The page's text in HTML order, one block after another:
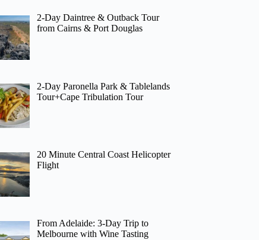
2-Day Daintree & Outback Tour
from Cairns & Port Douglas
2-Day Paronella Park & Tablelands
Tour+Cape Tribulation Tour
20 Minute Central Coast Helicopter
Flight
From Adelaide: 3-Day Trip to
Melbourne with Wine Tasting